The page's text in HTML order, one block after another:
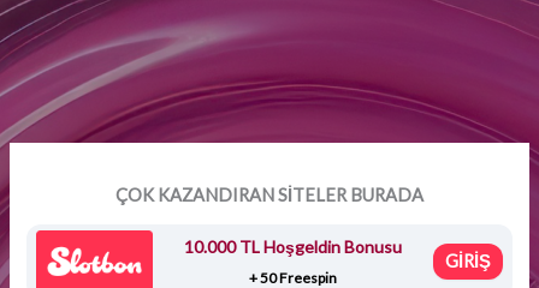
ÇOK KAZANDIRAN SİTELER BURADA
10.000 TL Hoşgeldin Bonusu
+ 50 Freespin
GİRİŞ